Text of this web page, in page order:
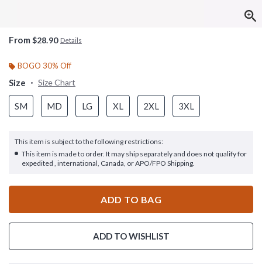
From $28.90 Details
BOGO 30% Off
Size Size Chart
SM MD LG XL 2XL 3XL
This item is subject to the following restrictions:
This item is made to order. It may ship separately and does not qualify for
expedited , international, Canada, or APO/FPO Shipping.
ADD TO BAG
ADD TO WISHLIST